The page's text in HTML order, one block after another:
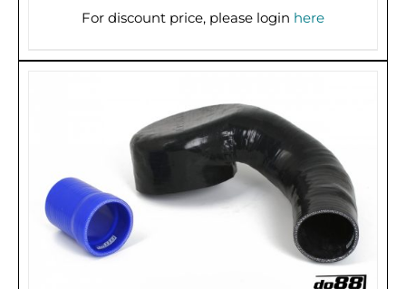
For discount price, please login here